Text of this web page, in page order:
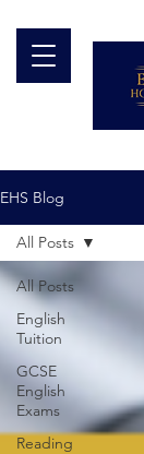
EHS Blog
All Posts
English
Tuition
GCSE
English
Exams
Reading
All Posts